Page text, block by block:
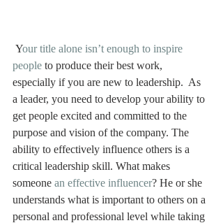
Your title alone isn’t enough to inspire
people to produce their best work,
especially if you are new to leadership.  As
a leader, you need to develop your ability to
get people excited and committed to the
purpose and vision of the company. The
ability to effectively influence others is a
critical leadership skill. What makes
someone an effective influencer? He or she
understands what is important to others on a
personal and professional level while taking